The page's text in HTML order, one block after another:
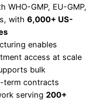
WHO-GMP, EU-GMP,
with 6,000+ US-
enables
access at scale
bulk
term contracts
serving 200+